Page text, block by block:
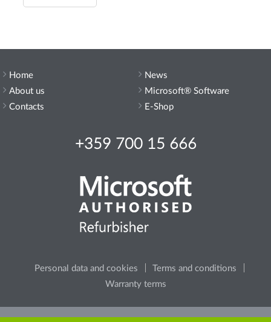
Home
About us
Contacts
+359 700 15 666
Personal data and cookies
Terms and conditions
Warranty terms
News
Microsoft® Software
E-Shop